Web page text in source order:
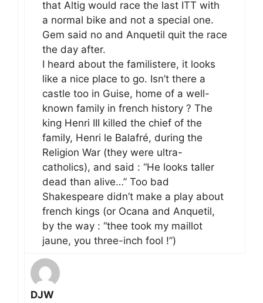
that Altig would race the last ITT with
a normal bike and not a special one.
Gem said no and Anquetil quit the race
the day after.
I heard about the familistere, it looks
like a nice place to go. Isn’t there a
castle too in Guise, home of a well-
known family in french history ? The
king Henri III killed the chief of the
family, Henri le Balafré, during the
Religion War (they were ultra-
catholics), and said : “He looks taller
dead than alive…” Too bad
Shakespeare didn’t make a play about
french kings (or Ocana and Anquetil,
by the way : “thee took my maillot
jaune, you three-inch fool !”)
DJW